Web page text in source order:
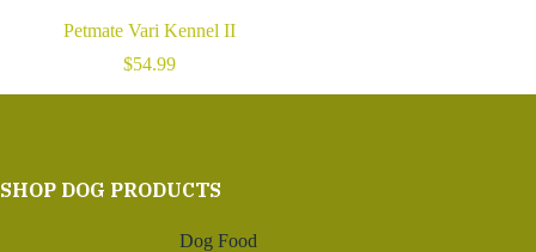
Petmate Vari Kennel II
$54.99
SHOP DOG PRODUCTS
Dog Food